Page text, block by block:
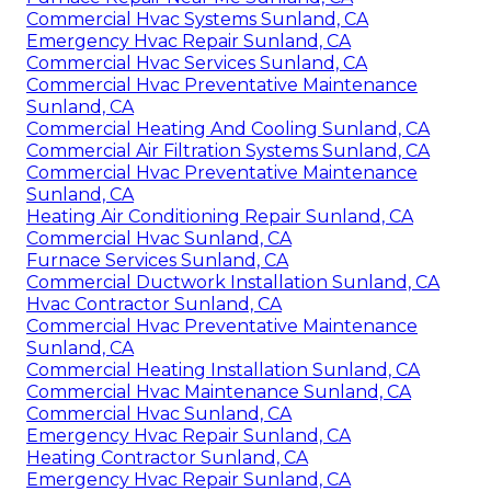
Commercial Hvac Systems Sunland, CA
Emergency Hvac Repair Sunland, CA
Commercial Hvac Services Sunland, CA
Commercial Hvac Preventative Maintenance
Sunland, CA
Commercial Heating And Cooling Sunland, CA
Commercial Air Filtration Systems Sunland, CA
Commercial Hvac Preventative Maintenance
Sunland, CA
Heating Air Conditioning Repair Sunland, CA
Commercial Hvac Sunland, CA
Furnace Services Sunland, CA
Commercial Ductwork Installation Sunland, CA
Hvac Contractor Sunland, CA
Commercial Hvac Preventative Maintenance
Sunland, CA
Commercial Heating Installation Sunland, CA
Commercial Hvac Maintenance Sunland, CA
Commercial Hvac Sunland, CA
Emergency Hvac Repair Sunland, CA
Heating Contractor Sunland, CA
Emergency Hvac Repair Sunland, CA